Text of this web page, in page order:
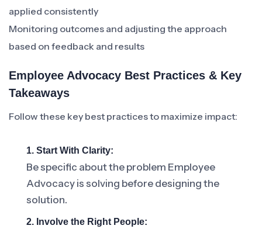
applied consistently
Monitoring outcomes and adjusting the approach
based on feedback and results
Employee Advocacy Best Practices & Key
Takeaways
Follow these key best practices to maximize impact:
1. Start With Clarity:
Be specific about the problem Employee
Advocacy is solving before designing the
solution.
2. Involve the Right People: